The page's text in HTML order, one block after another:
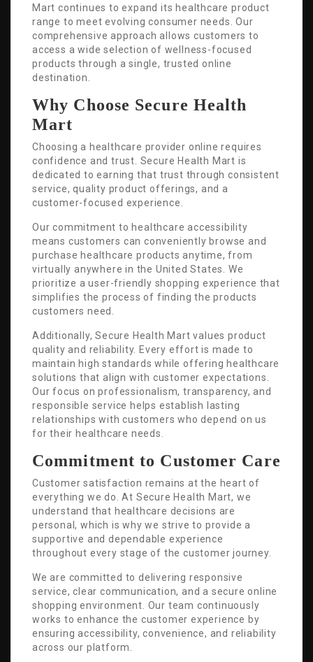
Mart continues to expand its healthcare product
range to meet evolving consumer needs. Our
comprehensive approach allows customers to
access a wide selection of wellness-focused
products through a single, trusted online
destination.
Why Choose Secure Health
Mart
Choosing a healthcare provider online requires
confidence and trust. Secure Health Mart is
dedicated to earning that trust through consistent
service, quality product offerings, and a
customer-focused experience.
Our commitment to healthcare accessibility
means customers can conveniently browse and
purchase healthcare products anytime, from
virtually anywhere in the United States. We
prioritize a user-friendly shopping experience that
simplifies the process of finding the products
customers need.
Additionally, Secure Health Mart values product
quality and reliability. Every effort is made to
maintain high standards while offering healthcare
solutions that align with customer expectations.
Our focus on professionalism, transparency, and
responsible service helps establish lasting
relationships with customers who depend on us
for their healthcare needs.
Commitment to Customer Care
Customer satisfaction remains at the heart of
everything we do. At Secure Health Mart, we
understand that healthcare decisions are
personal, which is why we strive to provide a
supportive and dependable experience
throughout every stage of the customer journey.
We are committed to delivering responsive
service, clear communication, and a secure online
shopping environment. Our team continuously
works to enhance the customer experience by
ensuring accessibility, convenience, and reliability
across our platform.